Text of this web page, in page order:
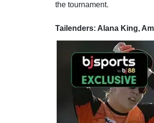
the tournament.
Tailenders: Alana King,